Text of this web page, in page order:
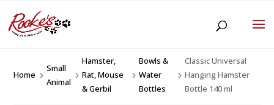
Home 5
Small
Animal
5
Hamster,
Rat, Mouse
& Gerbil
5
Bowls &
Water
Bottles
5
Classic Universal
Hanging Hamster
Bottle 140 ml